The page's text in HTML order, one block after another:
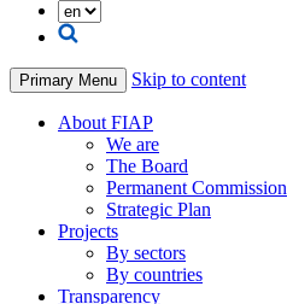
Primary Menu Skip to content
About FIAP
We are
The Board
Permanent Commission
Strategic Plan
Projects
By sectors
By countries
Transparency